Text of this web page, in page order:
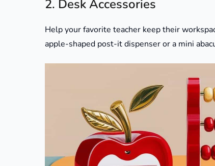
2. Desk Accessories
Help your favorite teacher keep their
apple-shaped post-it dispenser or a mini